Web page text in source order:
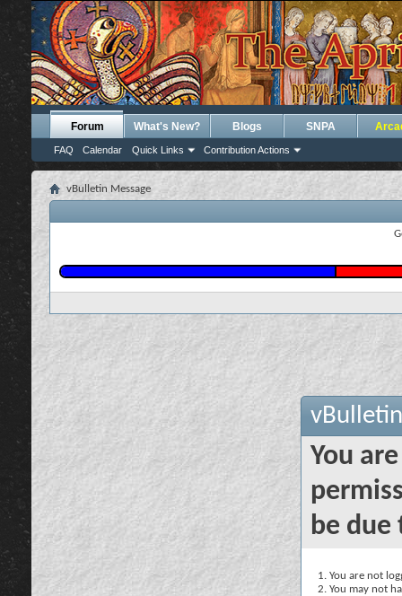
Forum
FAQ Calendar Quick Links Contribution Actions
What's New? Blogs SNPA
vBulletin Message
You
be due
You are not
You may not